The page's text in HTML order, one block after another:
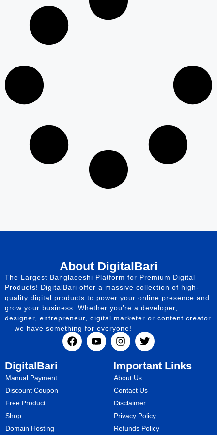
About DigitalBari
The Largest Bangladeshi Platform for Premium Digital
Products! DigitalBari offer a massive collection of high-
quality digital products to power your online presence and
grow your business. Whether you’re a developer,
designer, entrepreneur, digital marketer or content creator
— we have something for everyone!
DigitalBari
Manual Payment
Discount Coupon
Free Product
Shop
Domain Hosting
Important Links
About Us
Contact Us
Disclaimer
Privacy Policy
Refunds Policy